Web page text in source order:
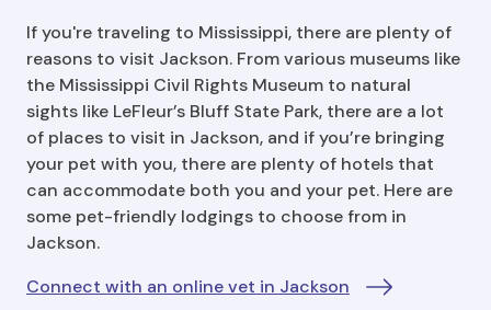
If you're traveling to Mississippi, there are plenty of
reasons to visit Jackson. From various museums like
the Mississippi Civil Rights Museum to natural
sights like LeFleur’s Bluff State Park, there are a lot
of places to visit in Jackson, and if you’re bringing
your pet with you, there are plenty of hotels that
can accommodate both you and your pet. Here are
some pet-friendly lodgings to choose from in
Jackson.
Connect with an online vet in Jackson